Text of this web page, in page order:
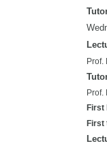
Prof.
Prof.
First
First